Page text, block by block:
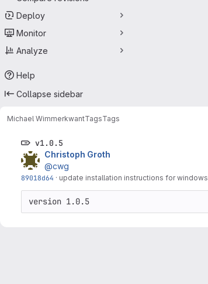
Deploy
Monitor
Analyze
Help
Collapse sidebar
Michael WimmerkwantTagsTags
v1.0.5
Christoph Groth
@cwg
89018d64 · update installation instructions for windows